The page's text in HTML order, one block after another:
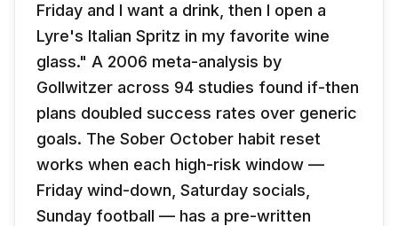
Friday and I want a drink, then I open a
Lyre's Italian Spritz in my favorite wine
glass." A 2006 meta-analysis by
Gollwitzer across 94 studies found if-then
plans doubled success rates over generic
goals. The Sober October habit reset
works when each high-risk window —
Friday wind-down, Saturday socials,
Sunday football — has a pre-written